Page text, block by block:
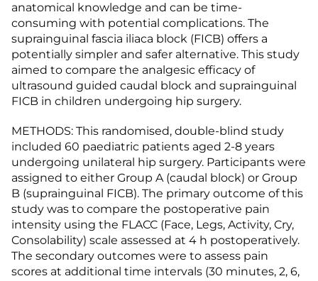
anatomical knowledge and can be time-
consuming with potential complications. The
suprainguinal fascia iliaca block (FICB) offers a
potentially simpler and safer alternative. This study
aimed to compare the analgesic efficacy of
ultrasound guided caudal block and suprainguinal
FICB in children undergoing hip surgery.
METHODS: This randomised, double-blind study
included 60 paediatric patients aged 2-8 years
undergoing unilateral hip surgery. Participants were
assigned to either Group A (caudal block) or Group
B (suprainguinal FICB). The primary outcome of this
study was to compare the postoperative pain
intensity using the FLACC (Face, Legs, Activity, Cry,
Consolability) scale assessed at 4 h postoperatively.
The secondary outcomes were to assess pain
scores at additional time intervals (30 minutes, 2, 6,